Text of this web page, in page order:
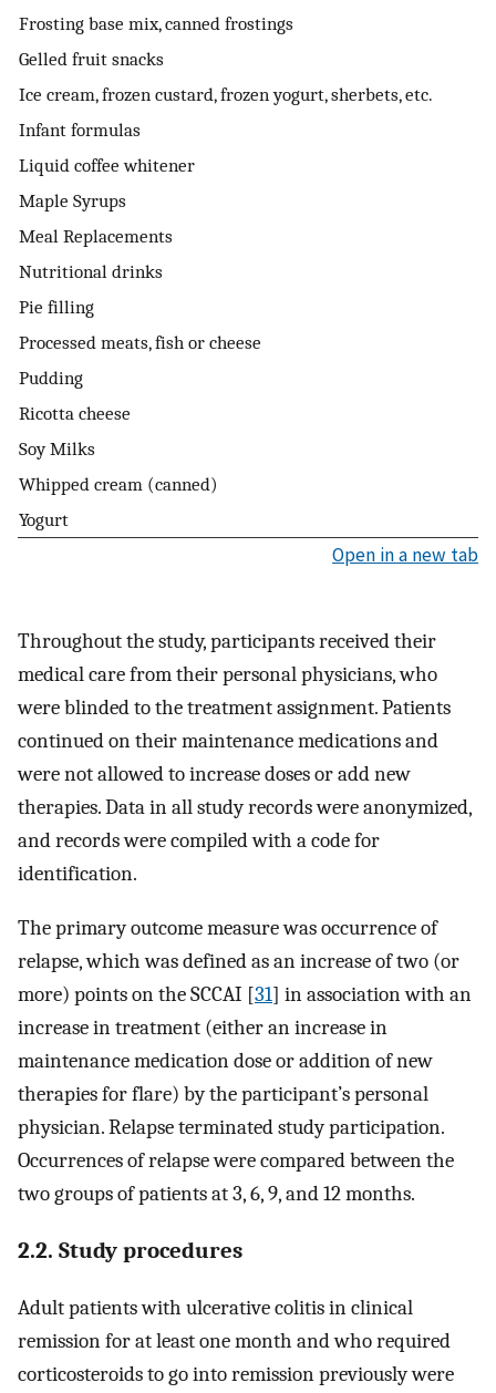
Frosting base mix, canned frostings
Gelled fruit snacks
Ice cream, frozen custard, frozen yogurt, sherbets, etc.
Infant formulas
Liquid coffee whitener
Maple Syrups
Meal Replacements
Nutritional drinks
Pie filling
Processed meats, fish or cheese
Pudding
Ricotta cheese
Soy Milks
Whipped cream (canned)
Yogurt
Open in a new tab
Throughout the study, participants received their
medical care from their personal physicians, who
were blinded to the treatment assignment. Patients
continued on their maintenance medications and
were not allowed to increase doses or add new
therapies. Data in all study records were anonymized,
and records were compiled with a code for
identification.
The primary outcome measure was occurrence of
relapse, which was defined as an increase of two (or
more) points on the SCCAI [31] in association with an
increase in treatment (either an increase in
maintenance medication dose or addition of new
therapies for flare) by the participant’s personal
physician. Relapse terminated study participation.
Occurrences of relapse were compared between the
two groups of patients at 3, 6, 9, and 12 months.
2.2. Study procedures
Adult patients with ulcerative colitis in clinical
remission for at least one month and who required
corticosteroids to go into remission previously were